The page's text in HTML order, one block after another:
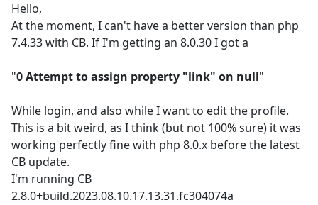
Hello,
At the moment, I can't have a better version than php
7.4.33 with CB. If I'm getting an 8.0.30 I got a
"0 Attempt to assign property "link" on null"
While login, and also while I want to edit the profile.
This is a bit weird, as I think (but not 100% sure) it was
working perfectly fine with php 8.0.x before the latest
CB update.
I'm running CB
2.8.0+build.2023.08.10.17.13.31.fc304074a